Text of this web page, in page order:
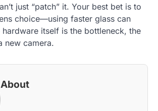
just “patch” it. Your best bet is to
choice—using faster glass can
itself is the bottleneck, the
new camera.
About